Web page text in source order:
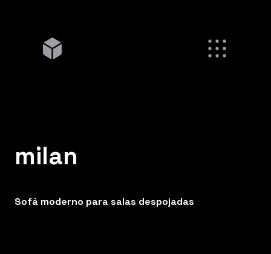
milan
Sofá moderno para salas despojadas